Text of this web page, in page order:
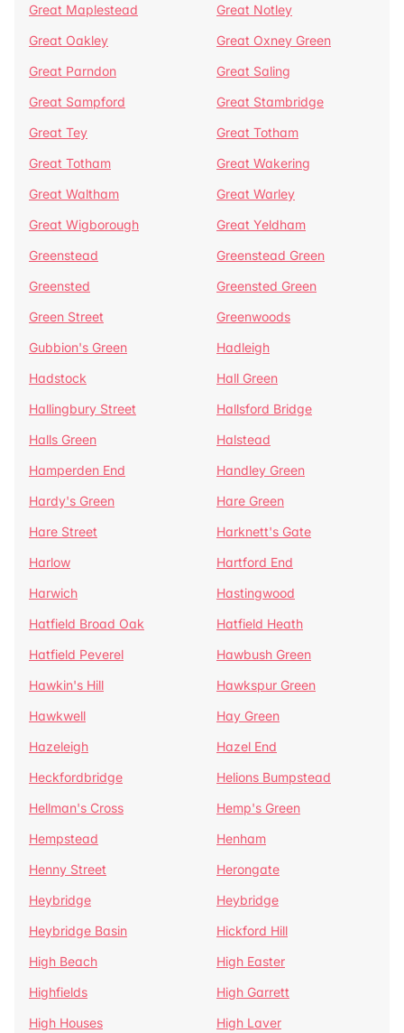
Great Maplestead
Great Notley
Great Oakley
Great Oxney Green
Great Parndon
Great Saling
Great Sampford
Great Stambridge
Great Tey
Great Totham
Great Totham
Great Wakering
Great Waltham
Great Warley
Great Wigborough
Great Yeldham
Greenstead
Greenstead Green
Greensted
Greensted Green
Green Street
Greenwoods
Gubbion's Green
Hadleigh
Hadstock
Hall Green
Hallingbury Street
Hallsford Bridge
Halls Green
Halstead
Hamperden End
Handley Green
Hardy's Green
Hare Green
Hare Street
Harknett's Gate
Harlow
Hartford End
Harwich
Hastingwood
Hatfield Broad Oak
Hatfield Heath
Hatfield Peverel
Hawbush Green
Hawkin's Hill
Hawkspur Green
Hawkwell
Hay Green
Hazeleigh
Hazel End
Heckfordbridge
Helions Bumpstead
Hellman's Cross
Hemp's Green
Hempstead
Henham
Henny Street
Herongate
Heybridge
Heybridge
Heybridge Basin
Hickford Hill
High Beach
High Easter
Highfields
High Garrett
High Houses
High Laver